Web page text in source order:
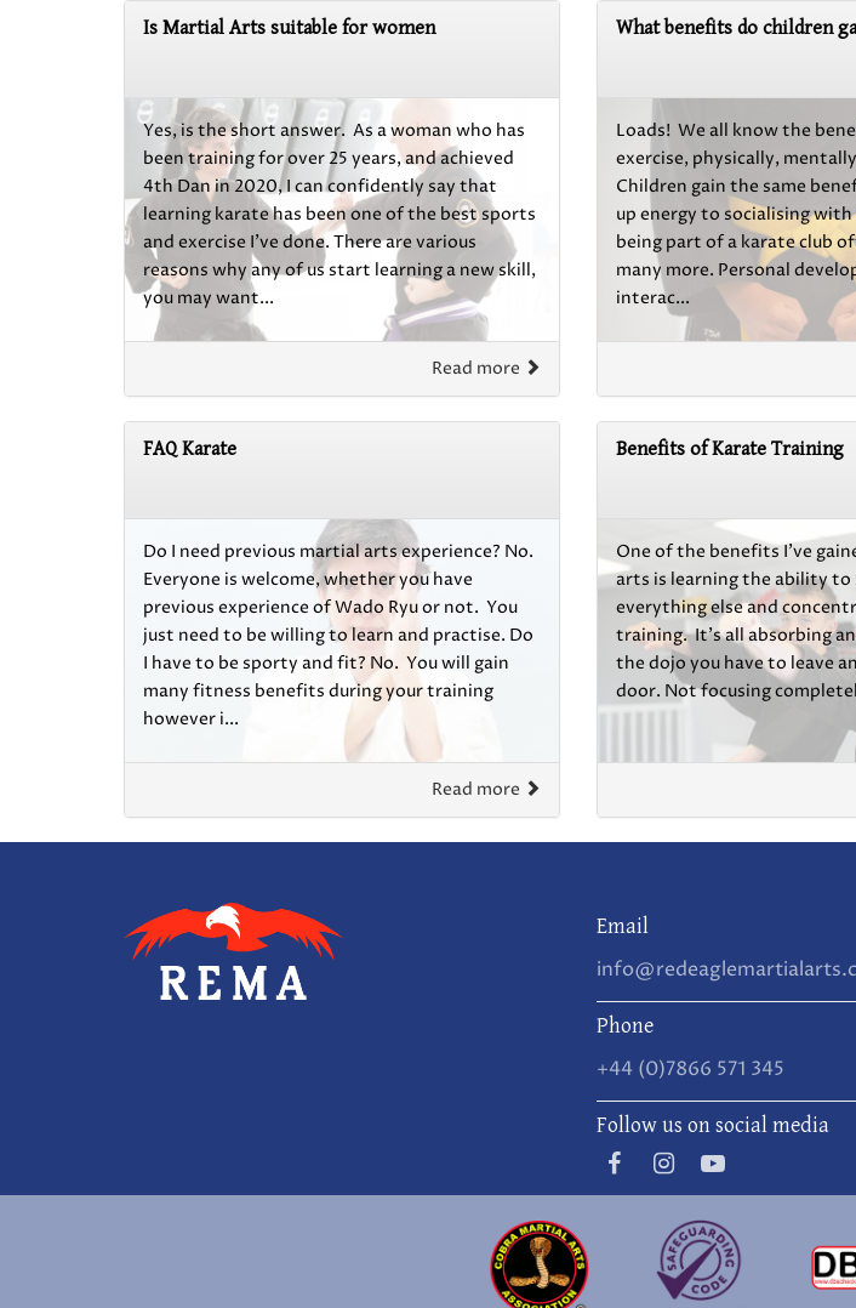
Is Martial Arts suitable for women
Yes, is the short answer. As a woman who has
been training for over 25 years, and achieved
4th Dan in 2020, I can confidently say that
learning karate has been one of the best sports
and exercise I’ve done. There are various
reasons why any of us start learning a new skill,
you may want...
Read more
What benefits do children
Loads! We all know the
exercise, physically,
Children gain the same
up energy to socialising
being part of a karate club
many more. Personal
interac...
FAQ Karate
Do I need previous martial arts experience? No.
Everyone is welcome, whether you have
previous experience of Wado Ryu or not. You
just need to be willing to learn and practise. Do
I have to be sporty and fit? No. You will gain
many fitness benefits during your training
however i...
Read more
Benefits of Karate Training
One of the benefits I’ve
arts is learning the ability
everything else and
training. It’s all absorbing
the dojo you have to leave
door. Not focusing
Email
Phone
+44 (0)7866 571 345
Follow us on social media